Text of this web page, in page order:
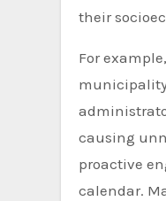
their
For
causing
proactive
calendar.